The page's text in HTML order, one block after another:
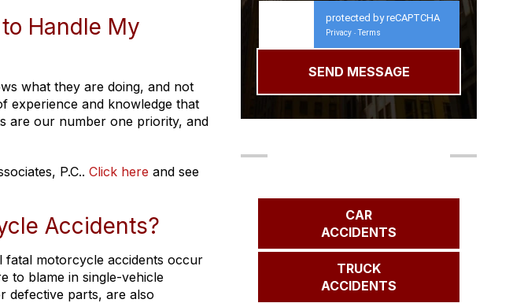
Handle My
what they are doing, and not
experience and knowledge that
are our number one priority, and
P.C.. Click here and see
Accidents?
motorcycle accidents occur
to blame in single-vehicle
defective parts, are also
protected by reCAPTCHA
Privacy - Terms
CAR
ACCIDENTS
TRUCK
ACCIDENTS